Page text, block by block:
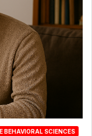
BEHAVIORAL SCIENCES